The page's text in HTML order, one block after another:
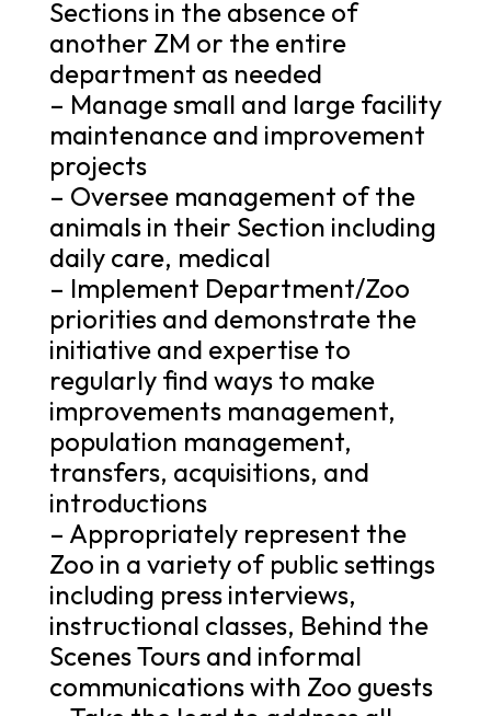
Sections in the absence of
another ZM or the entire
department as needed
– Manage small and large facility
maintenance and improvement
projects
– Oversee management of the
animals in their Section including
daily care, medical
– Implement Department/Zoo
priorities and demonstrate the
initiative and expertise to
regularly find ways to make
improvements management,
population management,
transfers, acquisitions, and
introductions
– Appropriately represent the
Zoo in a variety of public settings
including press interviews,
instructional classes, Behind the
Scenes Tours and informal
communications with Zoo guests